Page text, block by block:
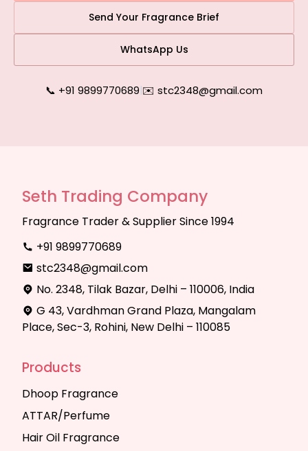
Send Your Fragrance Brief
WhatsApp Us
📞 +91 9899770689|✉️ stc2348@gmail.com
Seth Trading Company
Fragrance Trader & Supplier Since 1994
+91 9899770689
stc2348@gmail.com
No. 2348, Tilak Bazar, Delhi – 110006, India
G 43, Vardhman Grand Plaza, Mangalam
Place, Sec-3, Rohini, New Delhi – 110085
Products
Dhoop Fragrance
ATTAR/Perfume
Hair Oil Fragrance